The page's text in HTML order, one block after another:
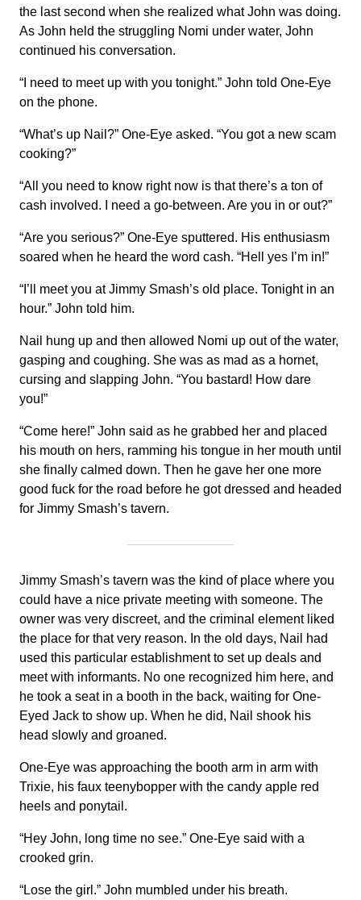
the last second when she realized what John was doing.
As John held the struggling Nomi under water, John
continued his conversation.
“I need to meet up with you tonight.” John told One-Eye
on the phone.
“What’s up Nail?” One-Eye asked. “You got a new scam
cooking?”
“All you need to know right now is that there’s a ton of
cash involved. I need a go-between. Are you in or out?”
“Are you serious?” One-Eye sputtered. His enthusiasm
soared when he heard the word cash. “Hell yes I’m in!”
“I’ll meet you at Jimmy Smash’s old place. Tonight in an
hour.” John told him.
Nail hung up and then allowed Nomi up out of the water,
gasping and coughing. She was as mad as a hornet,
cursing and slapping John. “You bastard! How dare
you!”
“Come here!” John said as he grabbed her and placed
his mouth on hers, ramming his tongue in her mouth until
she finally calmed down. Then he gave her one more
good fuck for the road before he got dressed and headed
for Jimmy Smash’s tavern.
Jimmy Smash’s tavern was the kind of place where you
could have a nice private meeting with someone. The
owner was very discreet, and the criminal element liked
the place for that very reason. In the old days, Nail had
used this particular establishment to set up deals and
meet with informants. No one recognized him here, and
he took a seat in a booth in the back, waiting for One-
Eyed Jack to show up. When he did, Nail shook his
head slowly and groaned.
One-Eye was approaching the booth arm in arm with
Trixie, his faux teenybopper with the candy apple red
heels and ponytail.
“Hey John, long time no see.” One-Eye said with a
crooked grin.
“Lose the girl.” John mumbled under his breath.